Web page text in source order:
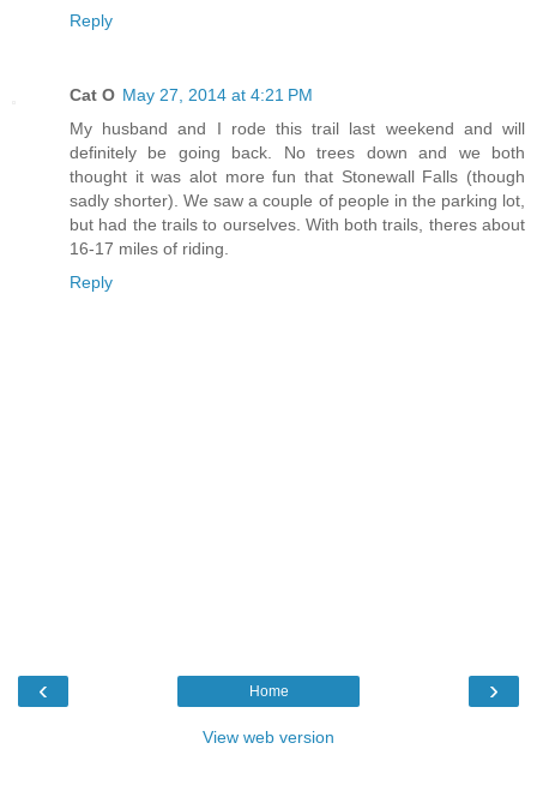
Reply
Cat O May 27, 2014 at 4:21 PM
My husband and I rode this trail last weekend and will
definitely be going back. No trees down and we both
thought it was alot more fun that Stonewall Falls (though
sadly shorter). We saw a couple of people in the parking lot,
but had the trails to ourselves. With both trails, theres about
16-17 miles of riding.
Reply
‹ ›
Home
View web version